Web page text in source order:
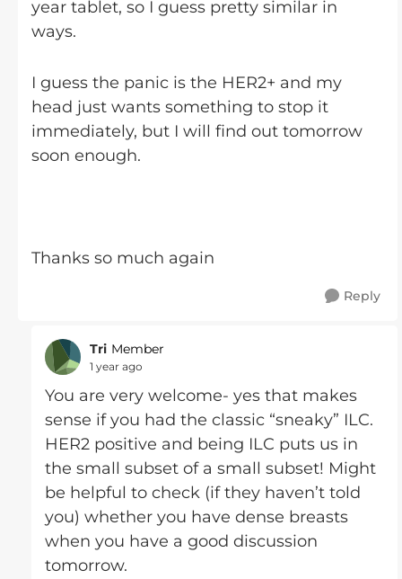
year tablet, so I guess pretty similar in
ways.
I guess the panic is the HER2+ and my
head just wants something to stop it
immediately, but I will find out tomorrow
soon enough.
Thanks so much again
Reply
Tri Member
1 year ago
You are very welcome- yes that makes
sense if you had the classic “sneaky” ILC.
HER2 positive and being ILC puts us in
the small subset of a small subset! Might
be helpful to check (if they haven’t told
you) whether you have dense breasts
when you have a good discussion
tomorrow.